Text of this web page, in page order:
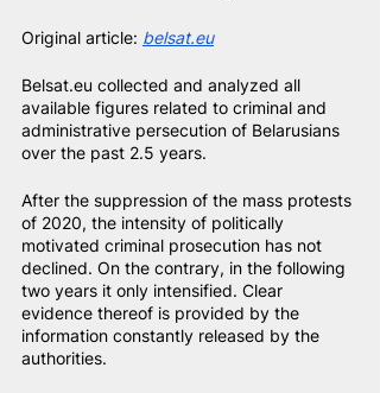
Original article: belsat.eu
Belsat.eu collected and analyzed all
available figures related to criminal and
administrative persecution of Belarusians
over the past 2.5 years.
After the suppression of the mass protests
of 2020, the intensity of politically
motivated criminal prosecution has not
declined. On the contrary, in the following
two years it only intensified. Clear
evidence thereof is provided by the
information constantly released by the
authorities.